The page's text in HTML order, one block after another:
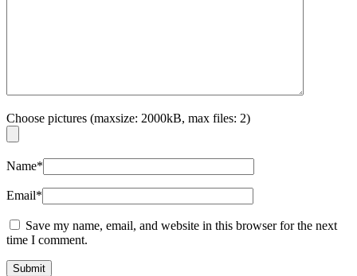
Choose pictures (maxsize: 2000kB, max files: 2)
Name*
Email*
Save my name, email, and website in this browser for the next
time I comment.